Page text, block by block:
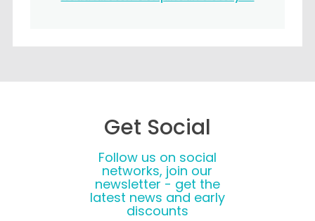
Get Social
Follow us on social
networks, join our
newsletter - get the
latest news and early
discounts